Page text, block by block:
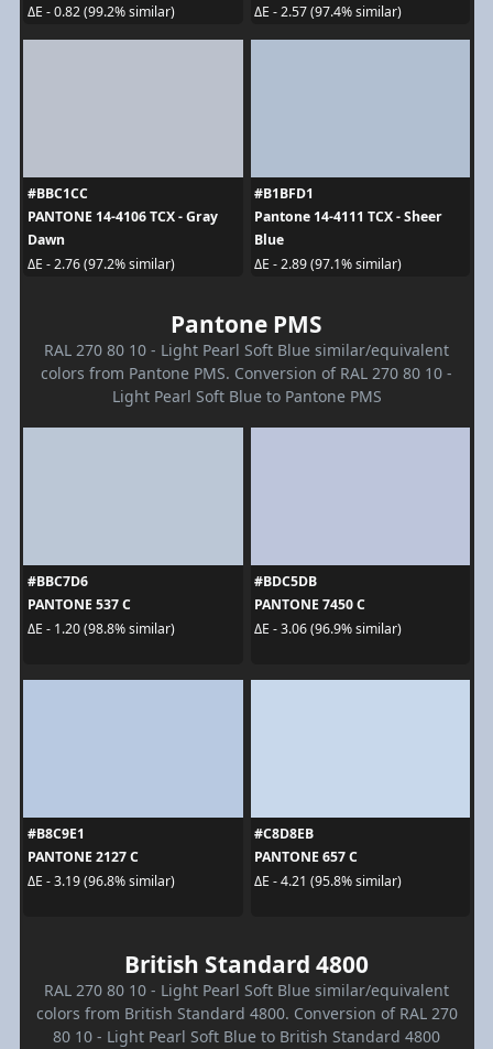
ΔE - 0.82 (99.2% similar)
ΔE - 2.57 (97.4% similar)
#BBC1CC
PANTONE 14-4106 TCX - Gray
Dawn
ΔE - 2.76 (97.2% similar)
#B1BFD1
Pantone 14-4111 TCX - Sheer
Blue
ΔE - 2.89 (97.1% similar)
Pantone PMS
RAL 270 80 10 - Light Pearl Soft Blue similar/equivalent
colors from Pantone PMS. Conversion of RAL 270 80 10 -
Light Pearl Soft Blue to Pantone PMS
#BBC7D6
PANTONE 537 C
ΔE - 1.20 (98.8% similar)
#BDC5DB
PANTONE 7450 C
ΔE - 3.06 (96.9% similar)
#B8C9E1
PANTONE 2127 C
ΔE - 3.19 (96.8% similar)
#C8D8EB
PANTONE 657 C
ΔE - 4.21 (95.8% similar)
British Standard 4800
RAL 270 80 10 - Light Pearl Soft Blue similar/equivalent
colors from British Standard 4800. Conversion of RAL 270
80 10 - Light Pearl Soft Blue to British Standard 4800